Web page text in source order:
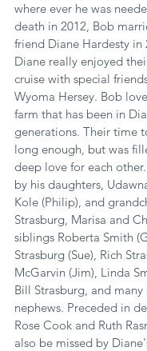
where ever he was
death in 2012, Bob
friend Diane Hardesty in
Diane really enjoyed
cruise with special
Wyoma Hersey. Bob
farm that has been in
generations. Their time
long enough, but was
deep love for each
by his daughters,
Kole (Philip), and
Strasburg, Marisa and
siblings Roberta Smith
Strasburg (Sue), Rich
McGarvin (Jim), Linda
Bill Strasburg, and many
nephews. Preceded in
Rose Cook and Ruth
also be missed by